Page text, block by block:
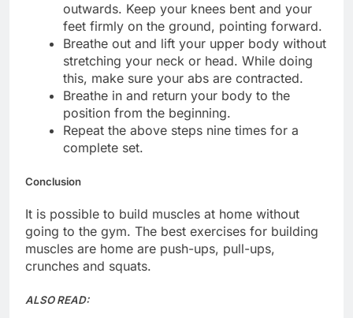
outwards. Keep your knees bent and your
feet firmly on the ground, pointing forward.
Breathe out and lift your upper body without
stretching your neck or head. While doing
this, make sure your abs are contracted.
Breathe in and return your body to the
position from the beginning.
Repeat the above steps nine times for a
complete set.
Conclusion
It is possible to build muscles at home without
going to the gym. The best exercises for building
muscles are home are push-ups, pull-ups,
crunches and squats.
ALSO READ: